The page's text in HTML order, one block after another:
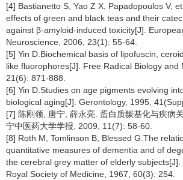
[4] Bastianetto S, Yao Z X, Papadopoulos V,
effects of green and black teas and their
against β-amyloid-induced toxicity[J].
Neuroscience, 2006, 23(1): 55-64.
[5] Yin D.Biochemical basis of lipofuscin,
like fluorophores[J]. Free Radical Biology and
21(6): 871-888.
[6] Yin D.Studies on age pigments evolving
biological aging[J]. Gerontology, 1995,
[7] 陈刚领, 唐宁, 薛永亮. 蛋白质羰基化与疾病
宁中医药大学学报, 2009, 11(7): 58-60.
[8] Roth M, Tomlinson B, Blessed G.The
quantitative measures of dementia and of
the cerebral grey matter of elderly
Royal Society of Medicine, 1967, 60(3): 254.